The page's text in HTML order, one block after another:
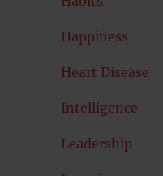
Happiness
Heart Disease
Intelligence
Leadership